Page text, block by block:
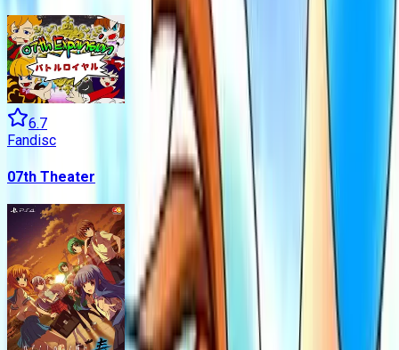
6.7
Fandisc
07th Theater